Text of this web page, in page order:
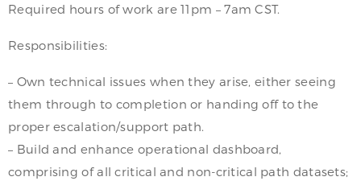
Required hours of work are 11pm – 7am CST.
Responsibilities:
– Own technical issues when they arise, either seeing
them through to completion or handing off to the
proper escalation/support path.
– Build and enhance operational dashboard,
comprising of all critical and non-critical path datasets;